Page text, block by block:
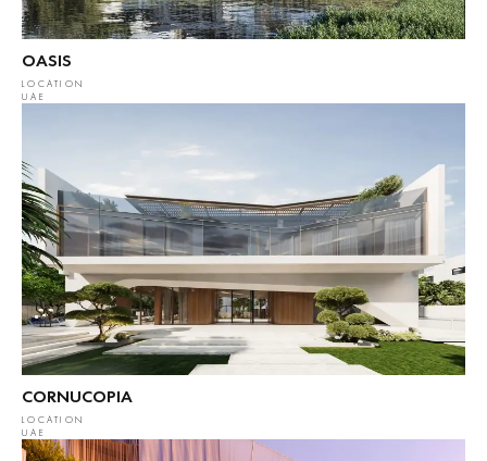
OASIS
LOCATION
UAE
CORNUCOPIA
LOCATION
UAE